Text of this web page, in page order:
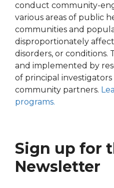
conduct community-
various areas of public
communities and
disproportionately
disorders, or conditions.
and implemented by
of principal investigators
community partners.
programs.
Sign up for
Newsletter